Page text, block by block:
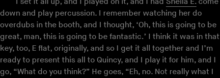
down and play percussion. I remember watching her do
overdubs in the booth, and I thought, ‘Oh, this is going to be
great, man, this is going to be fantastic.’ I think it was in that
key, too, E flat, originally, and so I get it all together and I’m
ready to present this all to Quincy, and I play it for him, and I
go, “What do you think?” He goes, “Eh, no. Not really what I